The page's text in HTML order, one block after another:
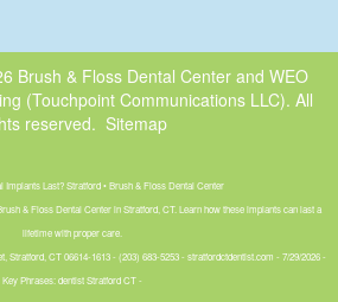
Brush & Floss Dental Centerand WEO
(Touchpoint Communications LLC). All
reserved. Sitemap
Implants Last? Stratford • Brush & Floss Dental Center
& Floss Dental Center in Stratford, CT. Learn how these implants can last a
lifetime with proper care.
Stratford, CT 06614-1613 - (203) 683-5253 - stratfordctdentist.com - 7/29/2026 -
Key Phrases: dentist Stratford CT -